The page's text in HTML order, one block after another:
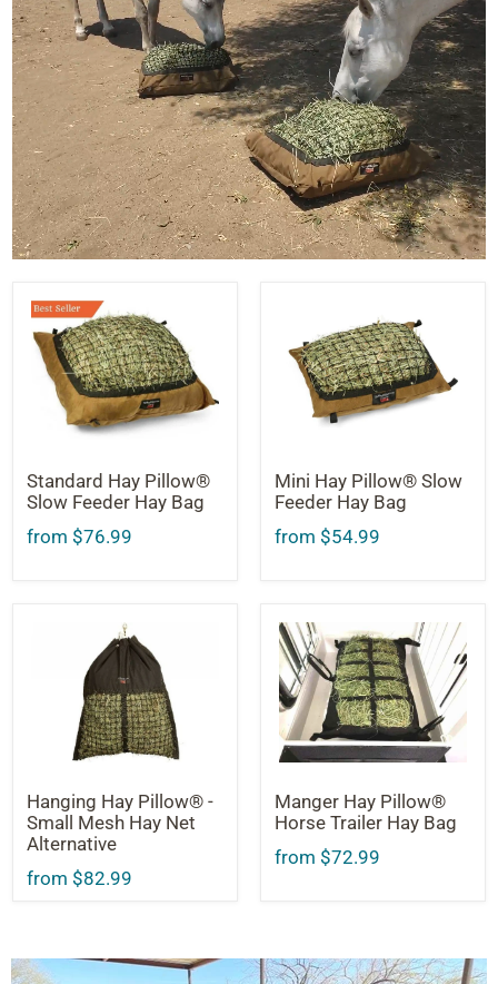
Standard Hay Pillow®
Slow Feeder Hay Bag
from $76.99
Mini Hay Pillow® Slow
Feeder Hay Bag
from $54.99
Hanging Hay Pillow® -
Small Mesh Hay Net
Alternative
from $82.99
Manger Hay Pillow®
Horse Trailer Hay Bag
from $72.99